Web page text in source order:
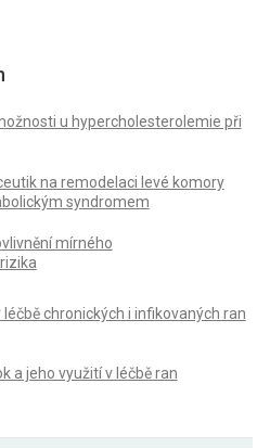
u hypercholesterolemie při
na remodelaci levé komory
syndromem
mírného
chronických i infikovaných ran
a jeho využití v léčbě ran